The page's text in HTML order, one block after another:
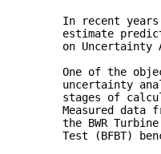
In recent
estimate
on Uncertainty
One of the
uncertainty
stages of
Measured
the BWR
Test (BFBT)